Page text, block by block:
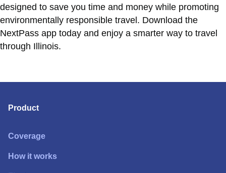
designed to save you time and money while promoting
environmentally responsible travel. Download the
NextPass app today and enjoy a smarter way to travel
through Illinois.
Product
Coverage
How it works